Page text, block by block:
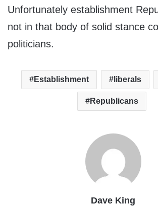
Unfortunately establishment
not in that body of solid stance
politicians.
Establishment liberals
Republicans
Dave King